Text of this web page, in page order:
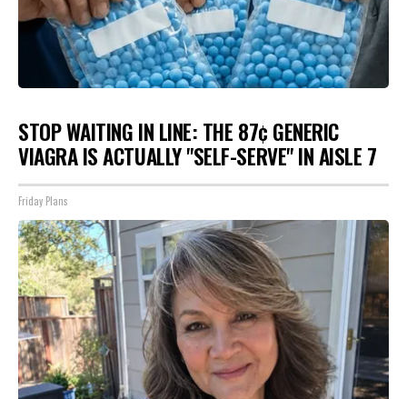
STOP WAITING IN LINE: THE 87¢ GENERIC
VIAGRA IS ACTUALLY "SELF-SERVE" IN AISLE 7
Friday Plans